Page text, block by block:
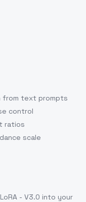
from text prompts
control
ratios
scale
- V3.0 into your